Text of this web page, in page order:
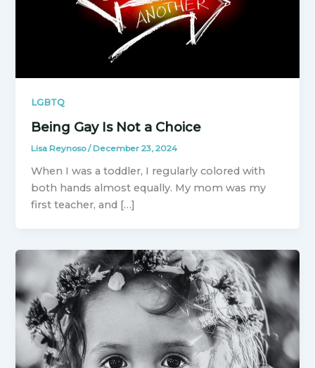
LGBTQ
Being Gay Is Not a Choice
Lisa Reynoso/December 23, 2024
When I was a toddler, I regularly colored with
both hands almost equally. My mom was my
first teacher, and […]